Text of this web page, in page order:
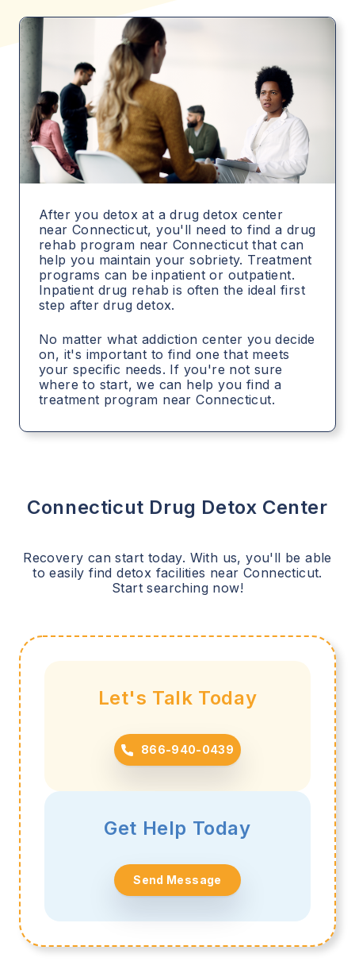
After you detox at a drug detox center
near Connecticut, you'll need to find a drug
rehab program near Connecticut that can
help you maintain your sobriety. Treatment
programs can be inpatient or outpatient.
Inpatient drug rehab is often the ideal first
step after drug detox.
No matter what addiction center you decide
on, it's important to find one that meets
your specific needs. If you're not sure
where to start, we can help you find a
treatment program near Connecticut.
Connecticut Drug Detox Center
Recovery can start today. With us, you'll be able
to easily find detox facilities near Connecticut.
Start searching now!
Let's Talk Today
866-940-0439
Get Help Today
Send Message